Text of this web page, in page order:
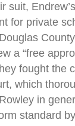
suit,
for private
a “free
fought the
which
in
standard